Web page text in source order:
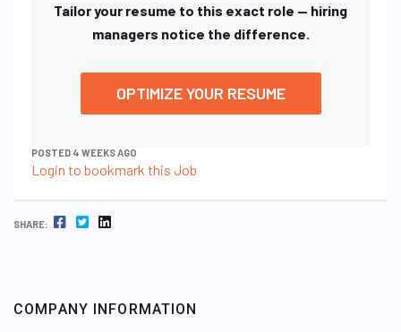
Tailor your resume to this exact role — hiring
managers notice the difference.
OPTIMIZE YOUR RESUME
POSTED 4 WEEKS AGO
Login to bookmark this Job
SHARE: FACEBOOK TWITTER LINKEDIN
COMPANY INFORMATION